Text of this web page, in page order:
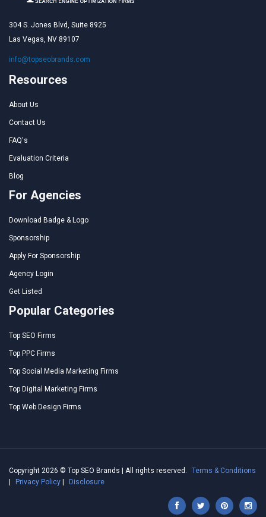
304 S. Jones Blvd, Suite 8925
Las Vegas, NV 89107
info@topseobrands.com
Resources
About Us
Contact Us
FAQ's
Evaluation Criteria
Blog
For Agencies
Download Badge & Logo
Sponsorship
Apply For Sponsorship
Agency Login
Get Listed
Popular Categories
Top SEO Firms
Top PPC Firms
Top Social Media Marketing Firms
Top Digital Marketing Firms
Top Web Design Firms
Copyright 2026 © Top SEO Brands | All rights reserved.
Terms & Conditions
Privacy Policy Disclosure